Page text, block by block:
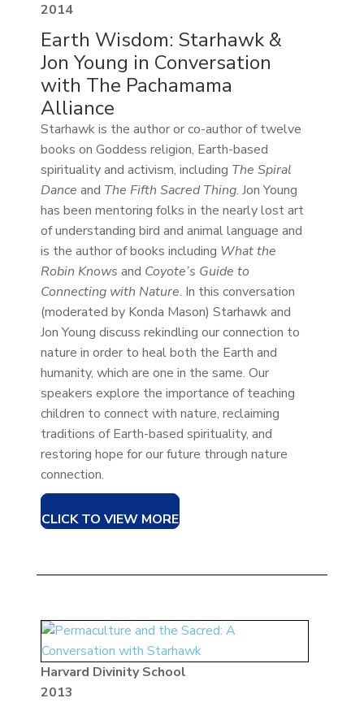
2014
Earth Wisdom: Starhawk &
Jon Young in Conversation
with The Pachamama
Alliance
Starhawk is the author or co-author of twelve
books on Goddess religion, Earth-based
spirituality and activism, including The Spiral
Dance and The Fifth Sacred Thing. Jon Young
has been mentoring folks in the nearly lost art
of understanding bird and animal language and
is the author of books including What the
Robin Knows and Coyote’s Guide to
Connecting with Nature. In this conversation
(moderated by Konda Mason) Starhawk and
Jon Young discuss rekindling our connection to
nature in order to heal both the Earth and
humanity, which are one in the same. Our
speakers explore the importance of teaching
children to connect with nature, reclaiming
traditions of Earth-based spirituality, and
restoring hope for our future through nature
connection.
CLICK TO VIEW MORE
Harvard Divinity School
2013